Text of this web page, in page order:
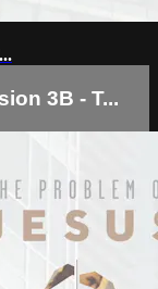
3B - T...